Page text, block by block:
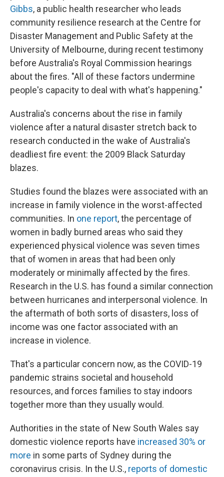
Gibbs, a public health researcher who leads
community resilience research at the Centre for
Disaster Management and Public Safety at the
University of Melbourne, during recent testimony
before Australia's Royal Commission hearings
about the fires. "All of these factors undermine
people's capacity to deal with what's happening."
Australia's concerns about the rise in family
violence after a natural disaster stretch back to
research conducted in the wake of Australia's
deadliest fire event: the 2009 Black Saturday
blazes.
Studies found the blazes were associated with an
increase in family violence in the worst-affected
communities. In one report, the percentage of
women in badly burned areas who said they
experienced physical violence was seven times
that of women in areas that had been only
moderately or minimally affected by the fires.
Research in the U.S. has found a similar connection
between hurricanes and interpersonal violence. In
the aftermath of both sorts of disasters, loss of
income was one factor associated with an
increase in violence.
That's a particular concern now, as the COVID-19
pandemic strains societal and household
resources, and forces families to stay indoors
together more than they usually would.
Authorities in the state of New South Wales say
domestic violence reports have increased 30% or
more in some parts of Sydney during the
coronavirus crisis. In the U.S., reports of domestic